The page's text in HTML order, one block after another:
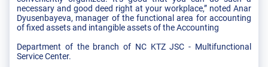
necessary and good deed right at your workplace,” noted Anar
Dyusenbayeva, manager of the functional area for accounting
of fixed assets and intangible assets of the Accounting
Department of the branch of NC KTZ JSC - Multifunctional
Service Center.